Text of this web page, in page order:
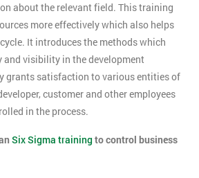
about the relevant field. This training
more effectively which also helps
It introduces the methods which
and visibility in the development
grants satisfaction to various entities of
customer and other employees
in the process.
Six Sigma training to control business